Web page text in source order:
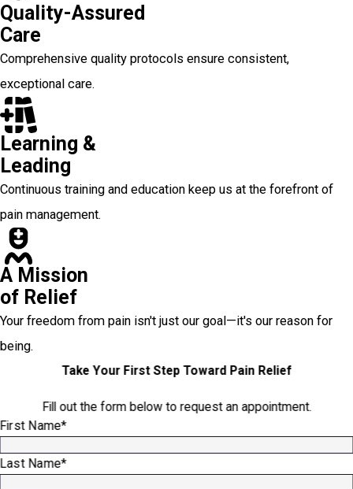
Quality-Assured
Care
Comprehensive quality protocols ensure consistent,
exceptional care.
Learning &
Leading
Continuous training and education keep us at the forefront of
pain management.
A Mission
of Relief
Your freedom from pain isn't just our goal—it's our reason for
being.
Take Your First Step Toward Pain Relief
Fill out the form below to request an appointment.
First Name*
Last Name*